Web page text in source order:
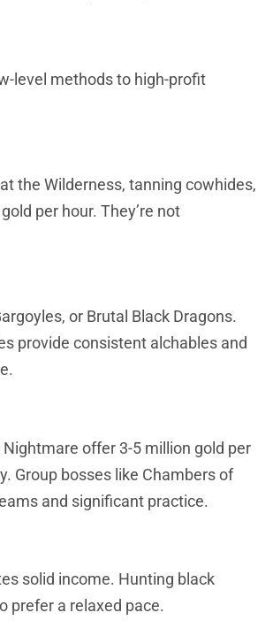
level methods to high-profit
the Wilderness, tanning cowhides,
per hour. They’re not
or Brutal Black Dragons.
provide consistent alchables and
offer 3-5 million gold per
Group bosses like Chambers of
and significant practice.
solid income. Hunting black
prefer a relaxed pace.